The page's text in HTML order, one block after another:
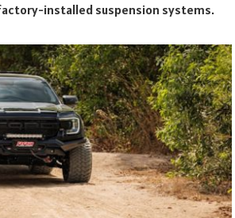
installed suspension systems.